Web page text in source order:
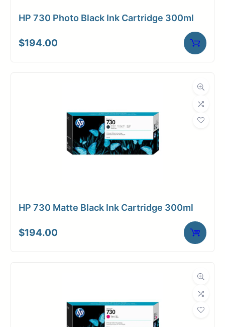
HP 730 Photo Black Ink Cartridge 300ml
$194.00
HP 730 Matte Black Ink Cartridge 300ml
$194.00